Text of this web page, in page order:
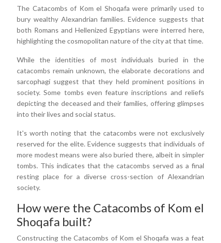
The Catacombs of Kom el Shoqafa were primarily used to
bury wealthy Alexandrian families. Evidence suggests that
both Romans and Hellenized Egyptians were interred here,
highlighting the cosmopolitan nature of the city at that time.
While the identities of most individuals buried in the
catacombs remain unknown, the elaborate decorations and
sarcophagi suggest that they held prominent positions in
society. Some tombs even feature inscriptions and reliefs
depicting the deceased and their families, offering glimpses
into their lives and social status.
It's worth noting that the catacombs were not exclusively
reserved for the elite. Evidence suggests that individuals of
more modest means were also buried there, albeit in simpler
tombs. This indicates that the catacombs served as a final
resting place for a diverse cross-section of Alexandrian
society.
How were the Catacombs of Kom el
Shoqafa built?
Constructing the Catacombs of Kom el Shoqafa was a feat